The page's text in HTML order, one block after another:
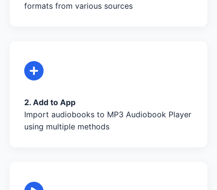
formats from various sources
2. Add to App
Import audiobooks to MP3 Audiobook Player
using multiple methods